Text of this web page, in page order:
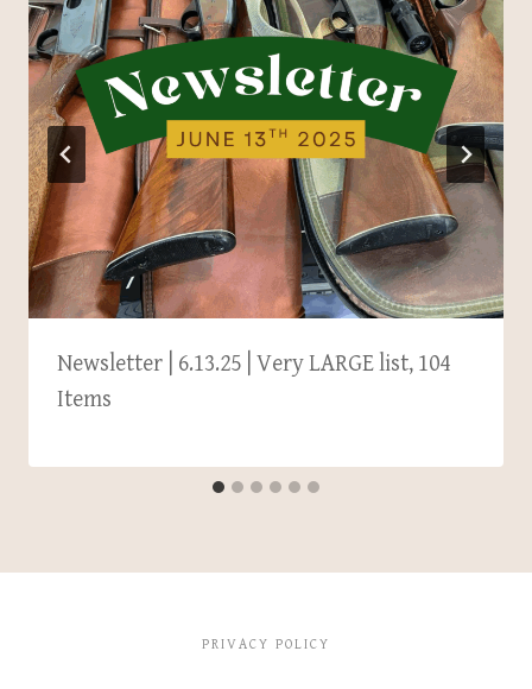
Newsletter | 6.13.25 | Very LARGE list, 104
Items
PRIVACY POLICY